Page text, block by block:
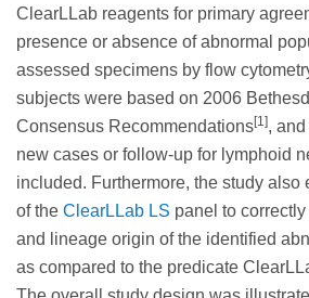
ClearLLab reagents for primary
presence or absence of abnormal
assessed specimens by flow
subjects were based on 2006
Consensus Recommendations[1],
new cases or follow-up for lymphoid
included. Furthermore, the study also
of the ClearLLab LS panel to
and lineage origin of the identified
as compared to the predicate